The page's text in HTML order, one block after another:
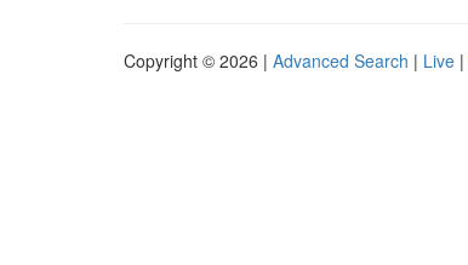
Copyright © 2026 | Advanced Search | Live |